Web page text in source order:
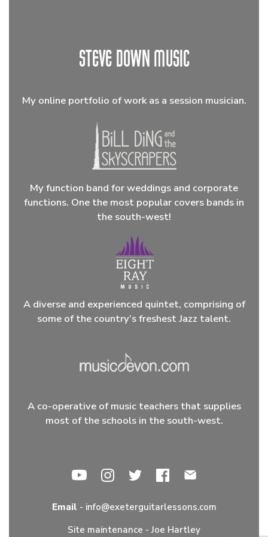
My online portfolio of work as a session musician.
My function band for weddings and corporate
functions. One the most popular covers bands in
the south-west!
A diverse and experienced quintet, comprising of
some of the country’s freshest Jazz talent.
A co-operative of music teachers that supplies
most of the schools in the south-west.
Email - info@exeterguitarlessons.com
Site maintenance -Joe Hartley